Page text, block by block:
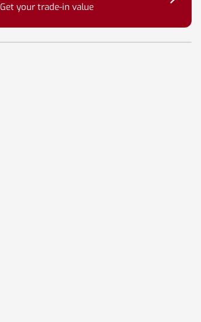
Get your trade-in value